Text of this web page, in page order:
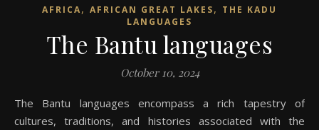
AFRICA, AFRICAN GREAT LAKES, THE KADU
LANGUAGES
The Bantu languages
October 10, 2024
The Bantu languages encompass a rich tapestry of
cultures, traditions, and histories associated with the